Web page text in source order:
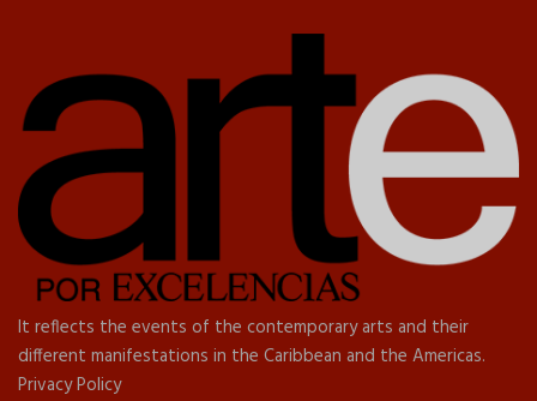
It reflects the events of the contemporary arts and their
different manifestations in the Caribbean and the Americas.
Privacy Policy